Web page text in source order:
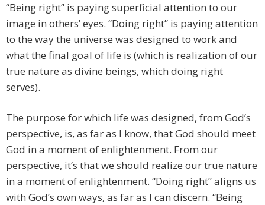
“Being right” is paying superficial attention to our
image in others’ eyes. “Doing right” is paying attention
to the way the universe was designed to work and
what the final goal of life is (which is realization of our
true nature as divine beings, which doing right
serves).
The purpose for which life was designed, from God’s
perspective, is, as far as I know, that God should meet
God in a moment of enlightenment. From our
perspective, it’s that we should realize our true nature
in a moment of enlightenment. “Doing right” aligns us
with God’s own ways, as far as I can discern. “Being